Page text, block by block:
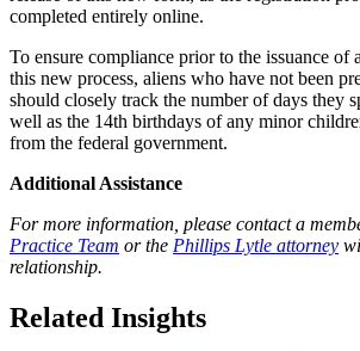
completed entirely online.
To ensure compliance prior to the issuance of
this new process, aliens who have not been
should closely track the number of days they
well as the 14th birthdays of any minor
from the federal government.
Additional Assistance
For more information, please contact a
Practice Team or the Phillips Lytle attorney
relationship.
Related Insights